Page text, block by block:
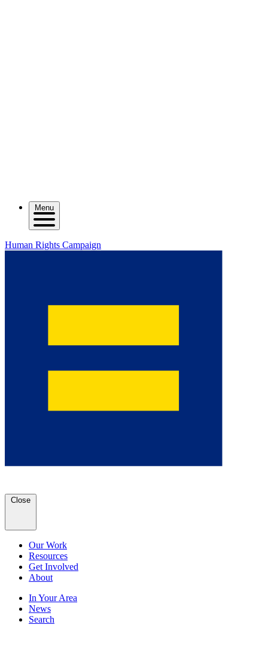
Menu
Human Rights Campaign
Close
Our Work
Resources
Get Involved
About
In Your Area
News
Search